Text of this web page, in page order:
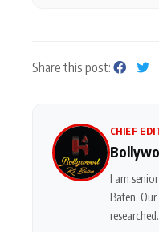
Share this post:
CHIEF
I am
Baten.
researched.